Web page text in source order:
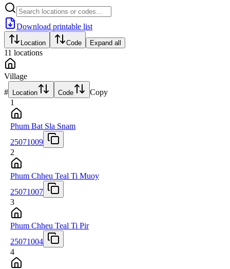
Download printable list
Location Code Expand all
11 locations
Village
# Location Code
Copy
1
Phum Bat Sla Snam
25071009
2
Phum Chheu Teal Ti Muoy
25071007
3
Phum Chheu Teal Ti Pir
25071004
4